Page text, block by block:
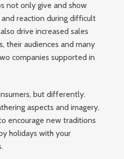
not only give and show
reaction during difficult
drive increased sales
their audiences and many
companies supported in
but differently.
aspects and imagery,
encourage new traditions
holidays with your